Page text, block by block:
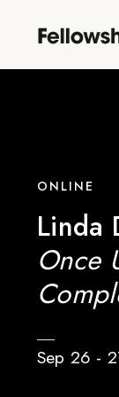
ONLINE
Linda
Once
Sep 26 -